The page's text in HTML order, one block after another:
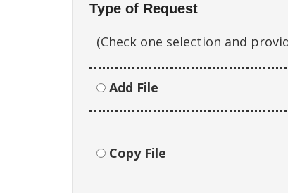
Type of Request
(Check one selection and
Add File
Copy File